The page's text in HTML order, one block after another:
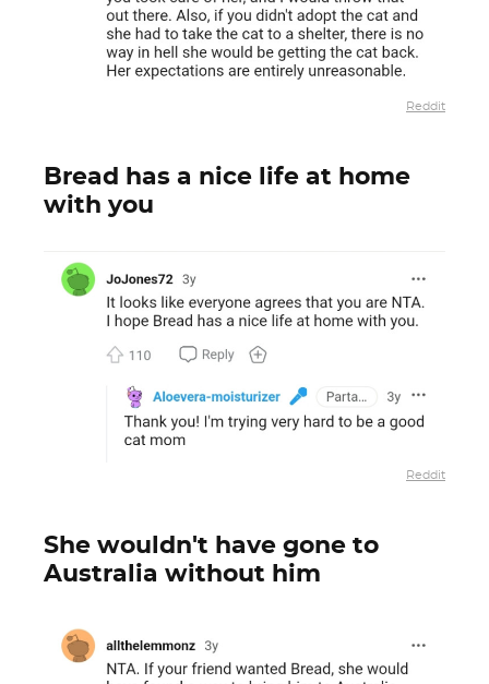
Reddit
Bread has a nice life at home
with you
Reddit
She wouldn't have gone to
Australia without him